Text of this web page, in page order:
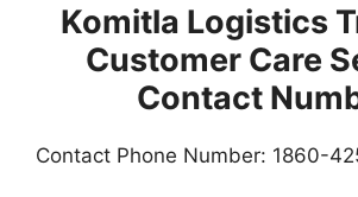
Komitla Logistics
Customer Care
Contact
Contact Phone Number: 1860-